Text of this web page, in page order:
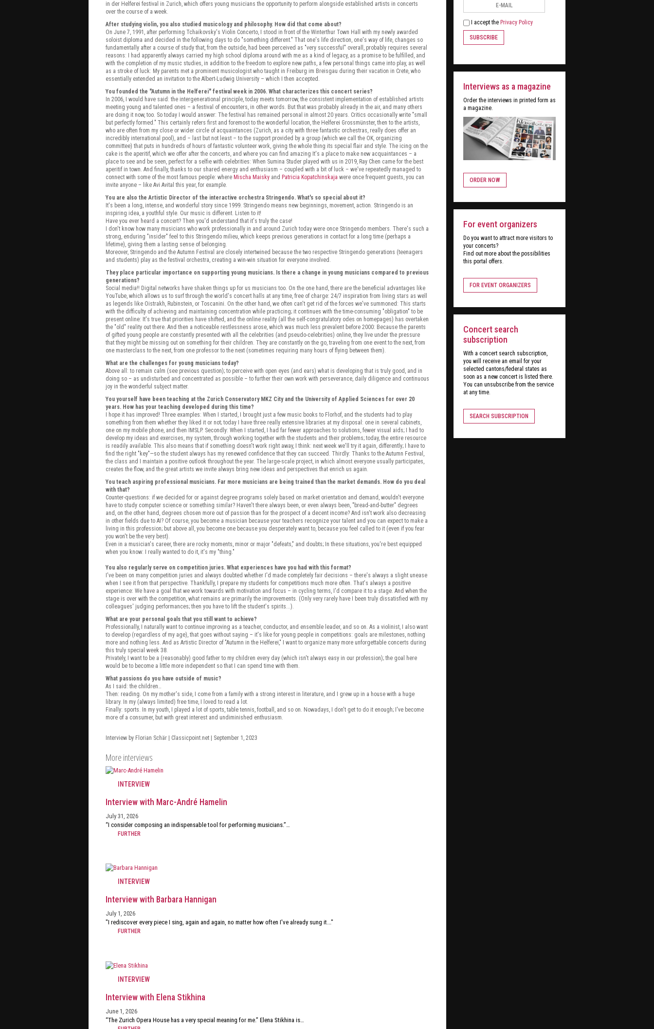
in der Helferei festival in Zurich, which offers young musicians the opportunity to perform alongside established artists in concerts
over the course of a week.
After studying violin, you also studied musicology and philosophy. How did that come about?
On June 7, 1991, after performing Tchaikovsky's Violin Concerto, I stood in front of the Winterthur Town Hall with my newly awarded
soloist diploma and decided in the following days to do "something different." That one's life direction, one's way of life, changes so
fundamentally after a course of study that, from the outside, had been perceived as "very successful" overall, probably requires several
reasons: I had apparently always carried my high school diploma around with me as a kind of legacy, as a promise to be fulfilled, and
with the completion of my music studies, in addition to the freedom to explore new paths, a few personal things came into play, as well
as a stroke of luck: My parents met a prominent musicologist who taught in Freiburg im Breisgau during their vacation in Crete, who
essentially extended an invitation to the Albert-Ludwig University – which I then accepted.
You founded the "Autumn in the Helferei" festival week in 2006. What characterizes this concert series?
In 2006, I would have said: the intergenerational principle, today meets tomorrow, the consistent implementation of established artists
meeting young and talented ones – a festival of encounters, in other words. But that was probably already in the air, and many others
are doing it now, too. So today I would answer: The festival has remained personal in almost 20 years. Critics occasionally write "small
but perfectly formed." This certainly refers first and foremost to the wonderful location, the Helferei Grossmünster, then to the artists,
who are often from my close or wider circle of acquaintances (Zurich, as a city with three fantastic orchestras, really does offer an
incredibly international pool), and – last but not least – to the support provided by a group (which we call the OK, organizing
committee) that puts in hundreds of hours of fantastic volunteer work, giving the whole thing its special flair and style. The icing on the
cake is the aperitif, which we offer after the concerts, and where you can find amazing It's a place to make new acquaintances – a
place to see and be seen, perfect for a selfie with celebrities: When Sumina Studer played with us in 2019, Ray Chen came for the best
aperitif in town. And finally, thanks to our shared energy and enthusiasm – coupled with a bit of luck – we've repeatedly managed to
connect with some of the most famous people: where Mischa Maisky and Patricia Kopatchinskaja were once frequent guests, you can
invite anyone – like Avi Avital this year, for example.
You are also the Artistic Director of the interactive orchestra Stringendo. What's so special about it?
It's been a long, intense, and wonderful story since 1999. Stringendo means new beginnings, movement, action. Stringendo is an
inspiring idea, a youthful style. Our music is different. Listen to it!
Have you ever heard a concert? Then you'd understand that it's truly the case!
I don't know how many musicians who work professionally in and around Zurich today were once Stringendo members. There's such a
strong, enduring "insider" feel to this Stringendo milieu, which keeps previous generations in contact for a long time (perhaps a
lifetime), giving them a lasting sense of belonging.
Moreover, Stringendo and the Autumn Festival are closely intertwined because the two respective Stringendo generations (teenagers
and students) play as the festival orchestra, creating a win-win situation for everyone involved.
They place particular importance on supporting young musicians. Is there a change in young musicians compared to previous
generations?
Social media!! Digital networks have shaken things up for us musicians too. On the one hand, there are the beneficial advantages like
YouTube, which allows us to surf through the world's concert halls at any time, free of charge: 24/7 inspiration from living stars as well
as legends like Oistrakh, Rubinstein, or Toscanini. On the other hand, we often can't get rid of the forces we've summoned: This starts
with the difficulty of achieving and maintaining concentration while practicing; it continues with the time-consuming "obligation" to be
present online: It's true that priorities have shifted, and the online reality (all the self-congratulatory odes on homepages) has overtaken
the "old" reality out there. And then a noticeable restlessness arose, which was much less prevalent before 2000: Because the parents
of gifted young people are constantly presented with all the celebrities (and pseudo-celebrities) online, they live under the pressure
that they might be missing out on something for their children. They are constantly on the go, traveling from one event to the next, from
one masterclass to the next, from one professor to the next (sometimes requiring many hours of flying between them).
What are the challenges for young musicians today?
Above all: to remain calm (see previous question); to perceive with open eyes (and ears) what is developing that is truly good, and in
doing so – as undisturbed and concentrated as possible – to further their own work with perseverance, daily diligence and continuous
joy in the wonderful subject matter.
You yourself have been teaching at the Zurich Conservatory MKZ City and the University of Applied Sciences for over 20
years. How has your teaching developed during this time?
I hope it has improved! Three examples: When I started, I brought just a few music books to Florhof, and the students had to play
something from them whether they liked it or not; today I have three really extensive libraries at my disposal: one in several cabinets,
one on my mobile phone, and then IMSLP. Secondly: When I started, I had far fewer approaches to solutions, fewer visual aids; I had to
develop my ideas and exercises, my system, through working together with the students and their problems; today, the entire resource
is readily available. This also means that if something doesn't work right away, I think: next week we'll try it again, differently; I have to
find the right "key"—so the student always has my renewed confidence that they can succeed. Thirdly: Thanks to the Autumn Festival,
the class and I maintain a positive outlook throughout the year. The large-scale project, in which almost everyone usually participates,
creates the flow, and the great artists we invite always bring new ideas and perspectives that enrich us again.
You teach aspiring professional musicians. Far more musicians are being trained than the market demands. How do you deal
with that?
Counter-questions: if we decided for or against degree programs solely based on market orientation and demand, wouldn't everyone
have to study computer science or something similar? Haven't there always been, or even always been, "bread-and-butter" degrees
and, on the other hand, degrees chosen more out of passion than for the prospect of a decent income? And isn't work also decreasing
in other fields due to AI? Of course, you become a musician because your teachers recognize your talent and you can expect to make a
living in this profession; but above all, you become one because you desperately want to, because you feel called to it (even if you fear
you won't be the very best).
Even in a musician's career, there are rocky moments, minor or major "defeats," and doubts; In these situations, you're best equipped
when you know: I really wanted to do it, it's my "thing."
You also regularly serve on competition juries. What experiences have you had with this format?
I've been on many competition juries and always doubted whether I'd made completely fair decisions – there's always a slight unease
when I see it from that perspective. Thankfully, I prepare my students for competitions much more often. That's always a positive
experience: We have a goal that we work towards with motivation and focus – in cycling terms, I'd compare it to a stage. And when the
stage is over with the competition, what remains are primarily the improvements. (Only very rarely have I been truly dissatisfied with my
colleagues' judging performances; then you have to lift the student's spirits...).
What are your personal goals that you still want to achieve?
Professionally, I naturally want to continue improving as a teacher, conductor, and ensemble leader, and so on. As a violinist, I also want
to develop (regardless of my age), that goes without saying – it's like for young people in competitions: goals are milestones, nothing
more and nothing less. And as Artistic Director of "Autumn in the Helferei," I want to organize many more unforgettable concerts during
this truly special week 38.
Privately, I want to be a (reasonably) good father to my children every day (which isn't always easy in our profession); the goal here
would be to become a little more independent so that I can spend time with them.
What passions do you have outside of music?
As I said: the children…
Then: reading. On my mother's side, I come from a family with a strong interest in literature, and I grew up in a house with a huge
library. In my (always limited) free time, I loved to read a lot.
Finally: sports. In my youth, I played a lot of sports, table tennis, football, and so on. Nowadays, I don't get to do it enough; I've become
more of a consumer, but with great interest and undiminished enthusiasm.
Interview by Florian Schär | Classicpoint.net | September 1, 2023
More interviews
INTERVIEW
Interview with Marc-André Hamelin
July 31, 2026
“I consider composing an indispensable tool for performing musicians.”…
FURTHER
INTERVIEW
Interview with Barbara Hannigan
July 1, 2026
"I rediscover every piece I sing, again and again, no matter how often I've already sung it..."
FURTHER
INTERVIEW
Interview with Elena Stikhina
June 1, 2026
“The Zurich Opera House has a very special meaning for me.” Elena Stikhina is…
I accept the Privacy Policy
SUBSCRIBE
Interviews as a magazine
Order the interviews in printed form as
a magazine.
ORDER NOW
For event organizers
Do you want to attract more visitors to
your concerts?
Find out more about the possibilities
this portal offers.
FOR EVENT ORGANIZERS
Concert search
subscription
With a concert search subscription,
you will receive an email for your
selected cantons/federal states as
soon as a new concert is listed there.
You can unsubscribe from the service
at any time.
SEARCH SUBSCRIPTION